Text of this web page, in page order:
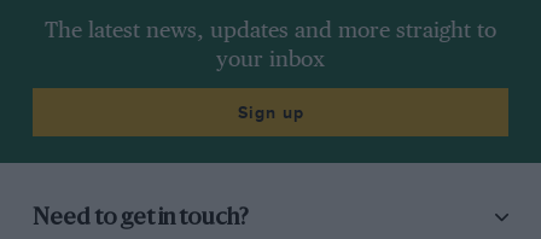
The latest news, updates and more straight to
your inbox
Sign up
Need to get in touch?